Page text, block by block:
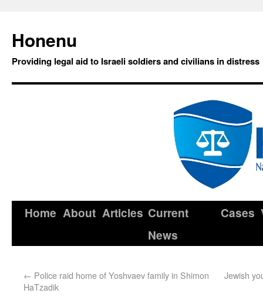
Honenu
Providing legal aid to Israeli soldiers and civilians in distress
Home About Articles Current
News
Cases
← Police raid home of Yoshvaev family in Shimon
HaTzadik
Jewish